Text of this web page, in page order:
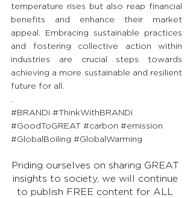
temperature rises but also reap financial
benefits and enhance their market
appeal. Embracing sustainable practices
and fostering collective action within
industries are crucial steps towards
achieving a more sustainable and resilient
future for all.
.
#BRANDi #ThinkWithBRANDi
#GoodToGREAT #carbon #emission
#GlobalBoiling #GlobalWarming
Priding ourselves on sharing GREAT
insights to society, we will continue
to publish FREE content for ALL